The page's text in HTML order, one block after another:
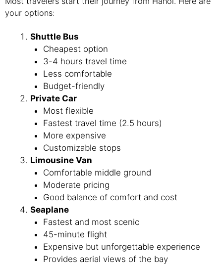
your options:
Shuttle Bus
Cheapest option
3-4 hours travel time
Less comfortable
Budget-friendly
Private Car
Most flexible
Fastest travel time (2.5 hours)
More expensive
Customizable stops
Limousine Van
Comfortable middle ground
Moderate pricing
Good balance of comfort and cost
Seaplane
Fastest and most scenic
45-minute flight
Expensive but unforgettable experience
Provides aerial views of the bay